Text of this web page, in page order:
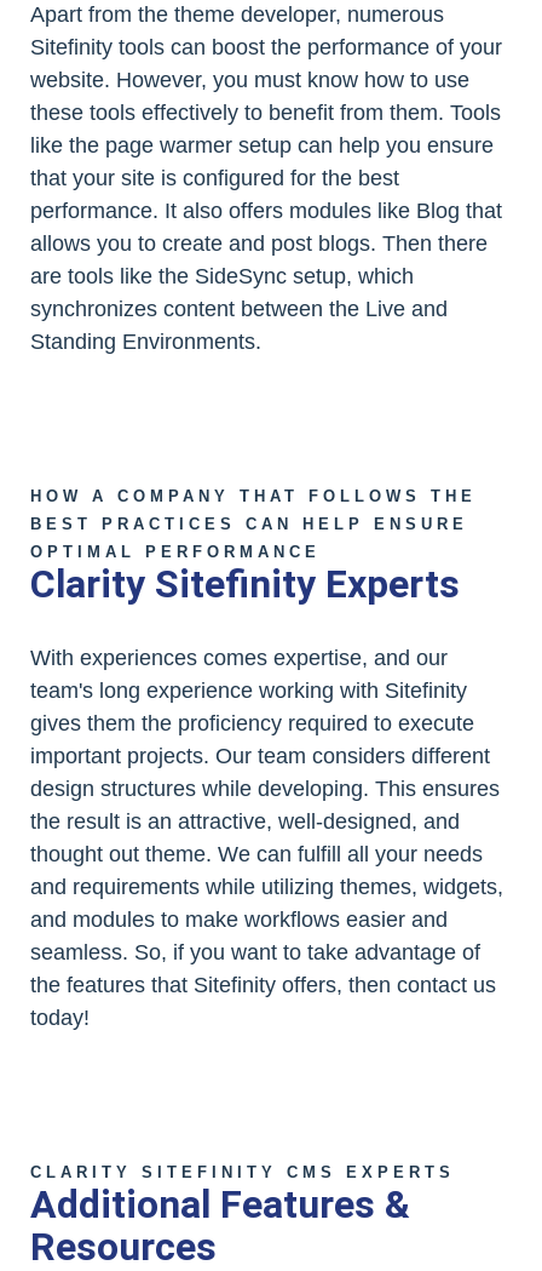
Apart from the theme developer, numerous
Sitefinity tools can boost the performance of your
website. However, you must know how to use
these tools effectively to benefit from them. Tools
like the page warmer setup can help you ensure
that your site is configured for the best
performance. It also offers modules like Blog that
allows you to create and post blogs. Then there
are tools like the SideSync setup, which
synchronizes content between the Live and
Standing Environments.
HOW A COMPANY THAT FOLLOWS THE
BEST PRACTICES CAN HELP ENSURE
OPTIMAL PERFORMANCE
Clarity Sitefinity Experts
With experiences comes expertise, and our
team's long experience working with Sitefinity
gives them the proficiency required to execute
important projects. Our team considers different
design structures while developing. This ensures
the result is an attractive, well-designed, and
thought out theme. We can fulfill all your needs
and requirements while utilizing themes, widgets,
and modules to make workflows easier and
seamless. So, if you want to take advantage of
the features that Sitefinity offers, then contact us
today!
CLARITY SITEFINITY CMS EXPERTS
Additional Features &
Resources